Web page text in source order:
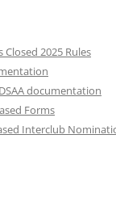
Closed 2025 Rules
documentation
Forms
Interclub